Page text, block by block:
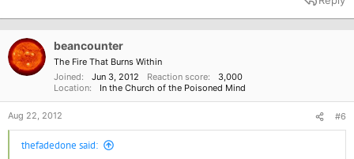
t
n
s
beancounter
The Fire That Burns Within
Joined
Jun 3, 2012 Reaction score
3,000
Location
In the Church of the Poisoned Mind
Aug 22, 2012 #6
thefadedone said: